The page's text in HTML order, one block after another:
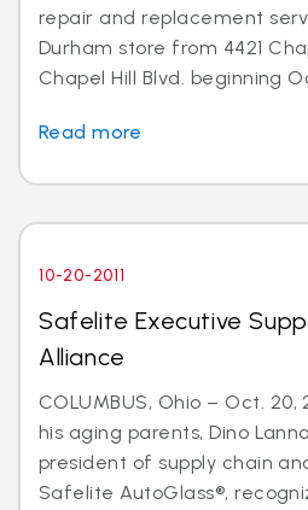
repair and replacement
Durham store from 4421
Chapel Hill Blvd. beginning
Read more
10-20-2011
Safelite Executive
Alliance
COLUMBUS, Ohio – Oct.
his aging parents, Dino
president of supply chain
Safelite AutoGlass®,